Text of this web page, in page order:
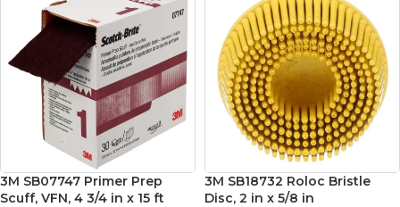
3M SB07747 Primer Prep
Scuff, VFN, 4 3/4 in x 15 ft
3M SB18732 Roloc Bristle
Disc, 2 in x 5/8 in